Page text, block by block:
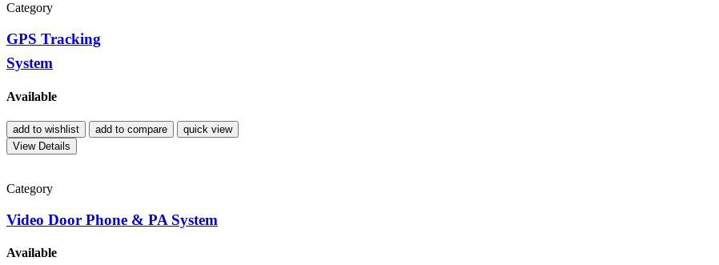
Category
GPS Tracking
System
Available
add to wishlist add to compare
quick view
View Details
Category
Video Door Phone & PA System
Available